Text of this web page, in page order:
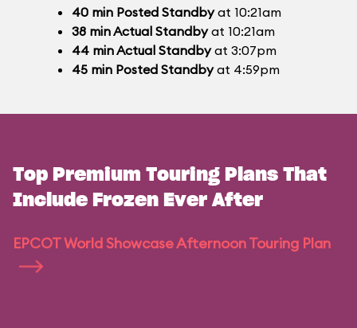
40 min Posted Standbyat 10:21am
38 minActual Standbyat 10:21am
44 minActual Standbyat 3:07pm
45 min Posted Standbyat 4:59pm
Top Premium Touring Plans That
Include Frozen Ever After
EPCOT World Showcase Afternoon Touring Plan